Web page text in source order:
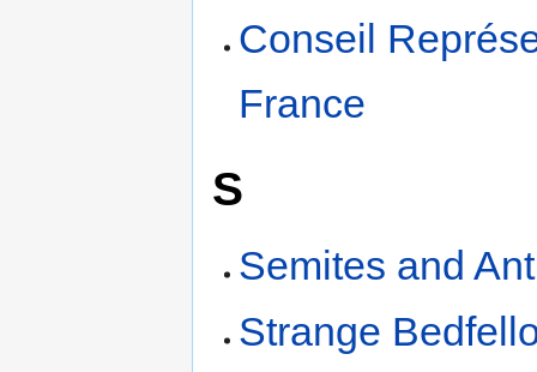
Conseil
France
S
Semites and
Strange